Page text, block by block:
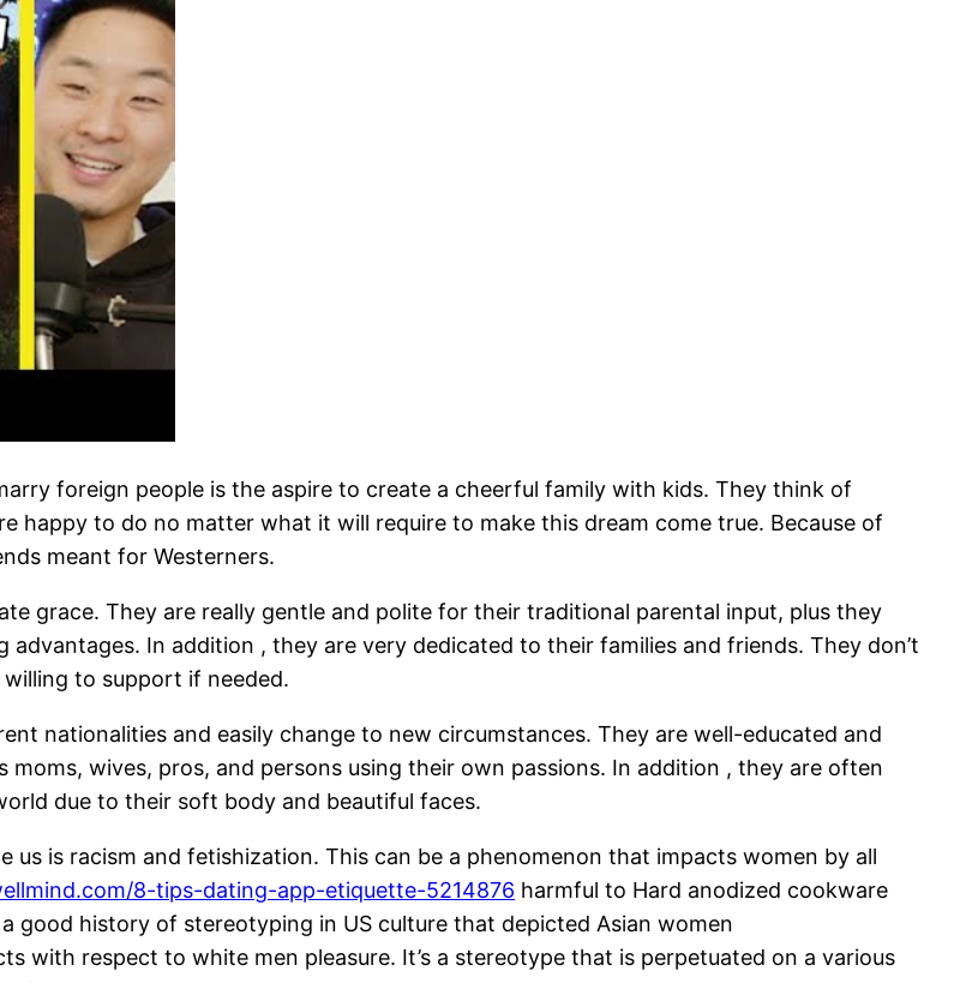
foreign people is the aspire to create a cheerful family with kids. They think of
happy to do no matter what it will require to make this dream come true. Because of
meant for Westerners.
grace. They are really gentle and polite for their traditional parental input, plus they
In addition , they are very dedicated to their families and friends. They don’t
to support if needed.
nationalities and easily change to new circumstances. They are well-educated and
wives, pros, and persons using their own passions. In addition , they are often
due to their soft body and beautiful faces.
is racism and fetishization. This can be a phenomenon that impacts women by all
8-tips-dating-app-etiquette-5214876 harmful to Hard anodized cookware
good history of stereotyping in US culture that depicted Asian women
with respect to white men pleasure. It’s a stereotype that is perpetuated on a various